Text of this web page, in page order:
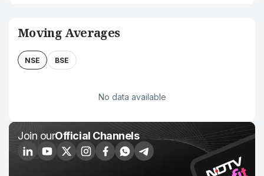
Moving Averages
NSE BSE
No data available
Join ourOfficial Channels